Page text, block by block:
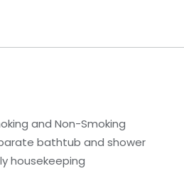
and Non-Smoking
bathtub and shower
housekeeping